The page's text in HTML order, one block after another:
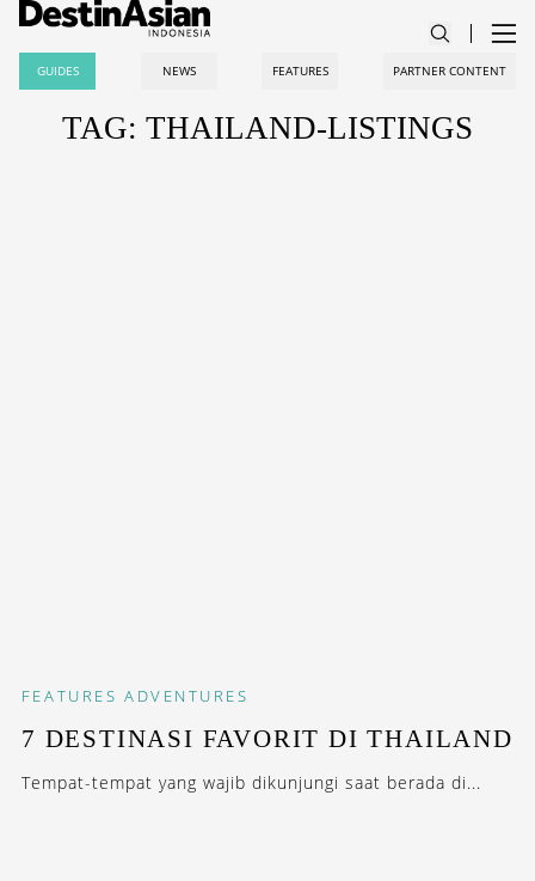
GUIDES NEWS FEATURES PARTNER CONTENT
TAG: THAILAND-LISTINGS
FEATURES ADVENTURES
7 DESTINASI FAVORIT DI THAILAND
Tempat-tempat yang wajib dikunjungi saat berada di...